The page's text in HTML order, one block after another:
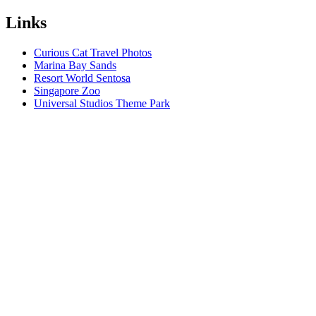
Links
Curious Cat Travel Photos
Marina Bay Sands
Resort World Sentosa
Singapore Zoo
Universal Studios Theme Park